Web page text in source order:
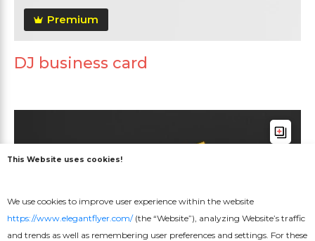
Premium
DJ business card
This Website uses cookies!
We use cookies to improve user experience within the website
https://www.elegantflyer.com/(the “Website”), analyzing Website’s traffic
and trends as well as remembering user preferences and settings. For these